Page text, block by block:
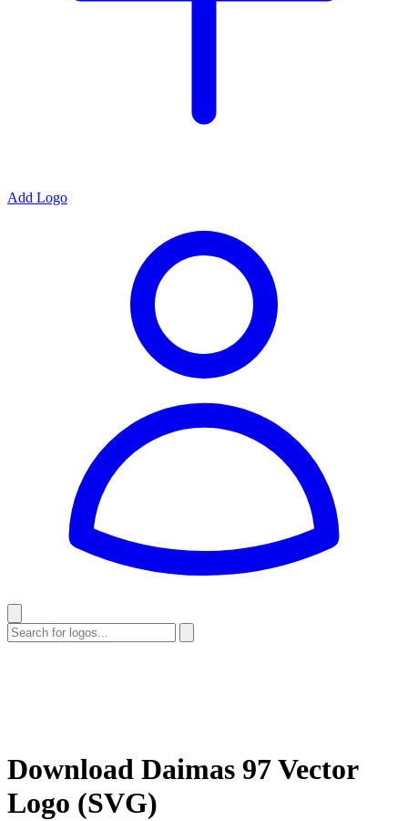
Add Logo
Download Daimas 97Vector
Logo (SVG)